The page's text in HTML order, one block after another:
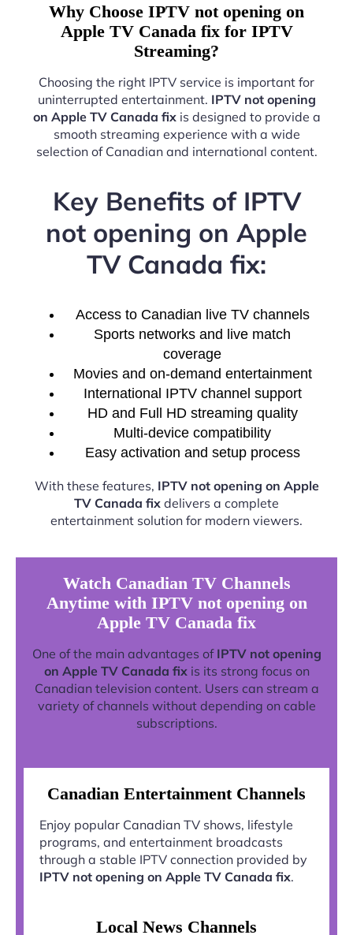
Why Choose IPTV not opening on
Apple TV Canada fix for IPTV
Streaming?
Choosing the right IPTV service is important for
uninterrupted entertainment. IPTV not opening
on Apple TV Canada fixis designed to provide a
smooth streaming experience with a wide
selection of Canadian and international content.
Key Benefits of IPTV
not opening on Apple
TV Canada fix:
Access to Canadian live TV channels
Sports networks and live match
coverage
Movies and on-demand entertainment
International IPTV channel support
HD and Full HD streaming quality
Multi-device compatibility
Easy activation and setup process
With these features, IPTV not opening on Apple
TV Canada fix delivers a complete
entertainment solution for modern viewers.
Watch Canadian TV Channels
Anytime with IPTV not opening on
Apple TV Canada fix
One of the main advantages of IPTV not opening
on Apple TV Canada fixis its strong focus on
Canadian television content. Users can stream a
variety of channels without depending on cable
subscriptions.
Canadian Entertainment Channels
Enjoy popular Canadian TV shows, lifestyle
programs, and entertainment broadcasts
through a stable IPTV connection provided by
IPTV not opening on Apple TV Canada fix.
Local News Channels